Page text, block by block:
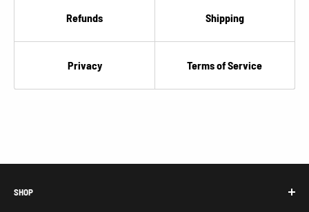
Refunds Shipping
Privacy Terms of Service
SHOP